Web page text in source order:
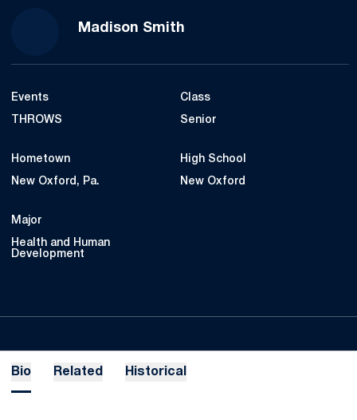
Madison Smith
Events
THROWS
Class
Senior
Hometown
New Oxford, Pa.
High School
New Oxford
Major
Health and Human
Development
Bio Related Historical